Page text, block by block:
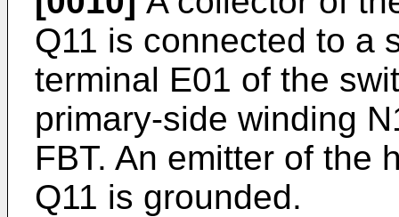
Q11 is connected to a
terminal E01 of the
primary-side winding
FBT. An emitter of the
Q11 is grounded.